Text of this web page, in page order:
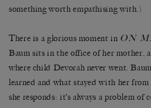
something worth empathising with.)
There is a glorious moment in ON
Baum sits in the office of her mother,
where child Devorah never went.
learned and what stayed with her from
she responds: it’s always a problem